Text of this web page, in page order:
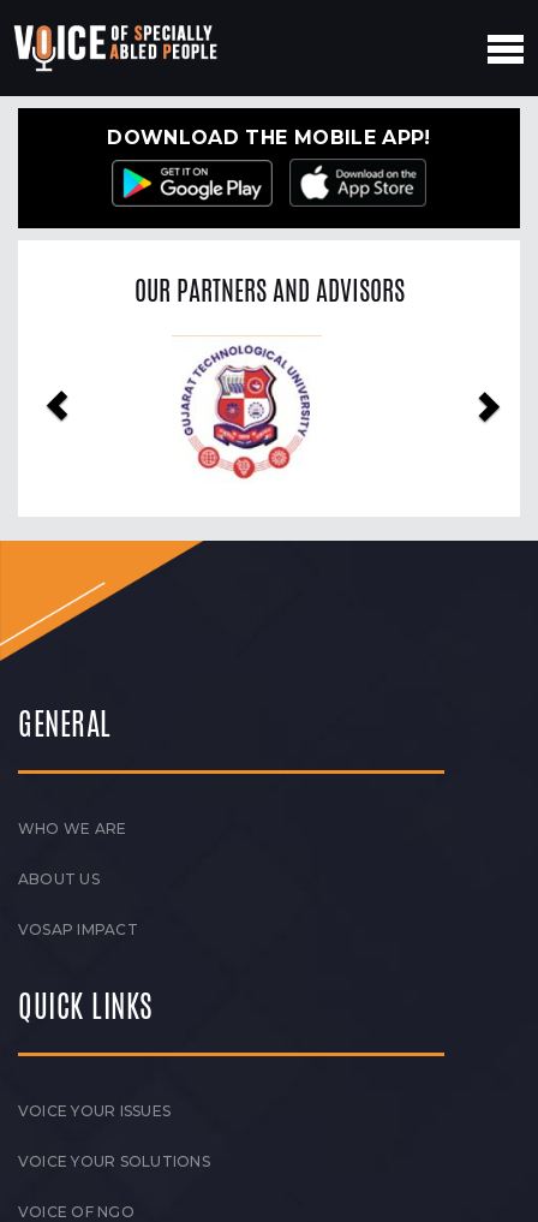
DOWNLOAD THE MOBILE APP!
OUR PARTNERS AND ADVISORS
GENERAL
WHO WE ARE
ABOUT US
VOSAP IMPACT
QUICK LINKS
VOICE YOUR ISSUES
VOICE YOUR SOLUTIONS
VOICE OF NGO